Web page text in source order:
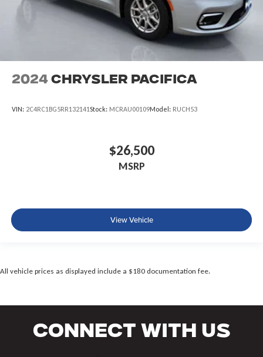
2024 Chrysler Pacifica
VIN: 2C4RC1BG5RR132141Stock: MCRAU00109Model: RUCH53
$26,500
MSRP
View Vehicle
All vehicle prices as displayed include a $180 documentation fee.
Connect With Us